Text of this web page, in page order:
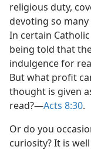
religious duty,
devoting so
In certain
being told that
indulgence for
But what profit
thought is given
read?—Acts 8:30.
Or do you
curiosity? It is